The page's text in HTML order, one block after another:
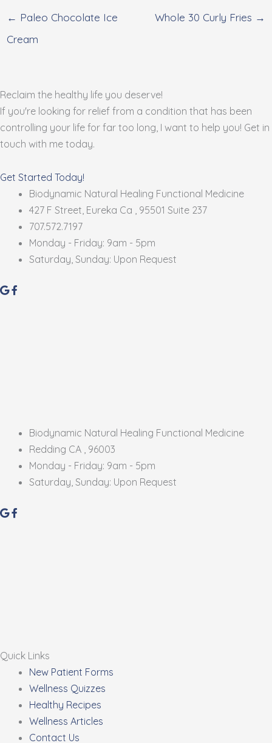
← Paleo Chocolate Ice
Cream
Whole 30 Curly Fries →
Reclaim the healthy life you deserve!
If you're looking for relief from a condition that has been
controlling your life for far too long, I want to help you! Get in
touch with me today.
Get Started Today!
Biodynamic Natural Healing Functional Medicine
427 F Street, Eureka Ca , 95501 Suite 237
707.572.7197
Monday - Friday: 9am - 5pm
Saturday, Sunday: Upon Request
Biodynamic Natural Healing Functional Medicine
Redding CA , 96003
Monday - Friday: 9am - 5pm
Saturday, Sunday: Upon Request
Quick Links
New Patient Forms
Wellness Quizzes
Healthy Recipes
Wellness Articles
Contact Us